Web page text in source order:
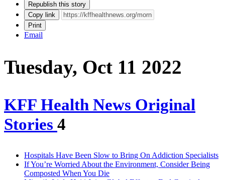
Republish this story
Copy link
Print
Email
Tuesday, Oct 11 2022
KFF Health News Original
Stories 4
Hospitals Have Been Slow to Bring On Addiction Specialists
If You’re Worried About the Environment, Consider Being
Composted When You Die